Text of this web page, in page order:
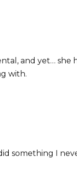
and yet… she
with.
something I